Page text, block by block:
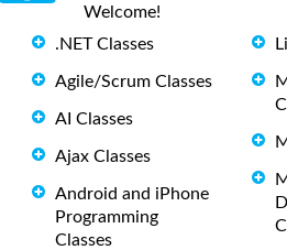
Welcome!
.NET Classes
Agile/Scrum Classes
AI Classes
Ajax Classes
Android and iPhone
Programming
Classes